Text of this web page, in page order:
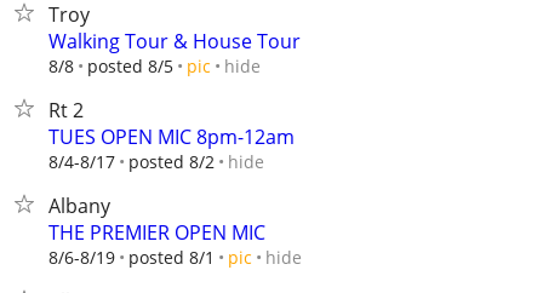
Troy
Walking Tour & House Tour
8/8 posted 8/5 pic hide
Rt 2
TUES OPEN MIC 8pm-12am
8/4-8/17 posted 8/2 hide
Albany
THE PREMIER OPEN MIC
8/6-8/19 posted 8/1 pic hide